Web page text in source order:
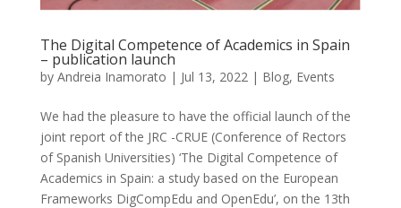
The Digital Competence of Academics in Spain
– publication launch
by Andreia Inamorato | Jul 13, 2022 | Blog, Events
We had the pleasure to have the official launch of the
joint report of the JRC -CRUE (Conference of Rectors
of Spanish Universities) ‘The Digital Competence of
Academics in Spain: a study based on the European
Frameworks DigCompEdu and OpenEdu’, on the 13th